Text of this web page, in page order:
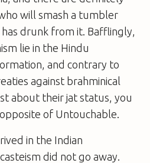
will smash a tumbler
drunk from it. Bafflingly,
lie in the Hindu
and contrary to
against brahminical
about their jat status, you
of Untouchable.
in the Indian
did not go away.